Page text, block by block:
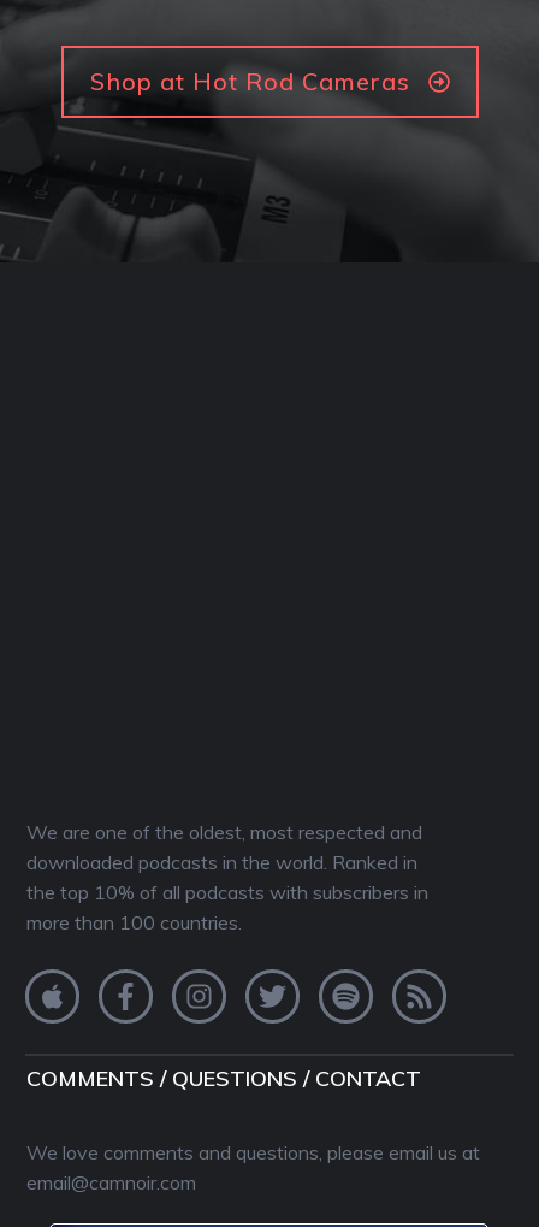
Shop at Hot Rod Cameras
We are one of the oldest, most respected and
downloaded podcasts in the world. Ranked in
the top 10% of all podcasts with subscribers in
more than 100 countries.
COMMENTS / QUESTIONS / CONTACT
We love comments and questions, please email us at
email@camnoir.com